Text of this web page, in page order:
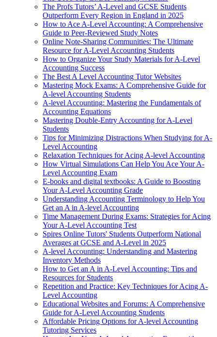
The Profs Tutors’ A-Level and GCSE Students
Outperform Every Region in England in 2025
How to Ace A-Level Accounting: A Comprehensive
Guide to Peer-Reviewed Study Notes
Online Note-Sharing Communities: The Ultimate
Resource for A-Level Accounting Students
How to Organize Your Study Materials for A-Level
Accounting Success
The Best A Level Accounting Tutor Websites
Mastering Mock Exams: A Comprehensive Guide for
A-level Accounting Students
A-level Accounting: Mastering the Fundamentals of
Accounting Equations
Mastering Double-Entry Accounting for A-Level
Students
Tips for Minimizing Distractions When Studying for A-
Level Accounting
Relaxation Techniques for Acing A-level Accounting
How Virtual Simulations Can Help You Ace Your A-
Level Accounting Exam
E-books and digital textbooks: A Guide to Boosting
Your A-Level Accounting Grade
Understanding Accounting Terminology to Help You
Get an A in A-level Accounting
Time Management During Exams: Strategies for Acing
Your A-Level Accounting Test
Spires Online Tutors' Students Outperform National
Averages at GCSE and A-Level in 2025
A-level Accounting: Understanding and Mastering
Inventory Methods
How to Get an A in A-Level Accounting: Tips and
Resources for Students
Repetition and Practice: Key Techniques for Acing A-
Level Accounting
Educational Websites and Forums: A Comprehensive
Guide for A-Level Accounting Students
Affordable Pricing Options for A-level Accounting
Tutoring Services